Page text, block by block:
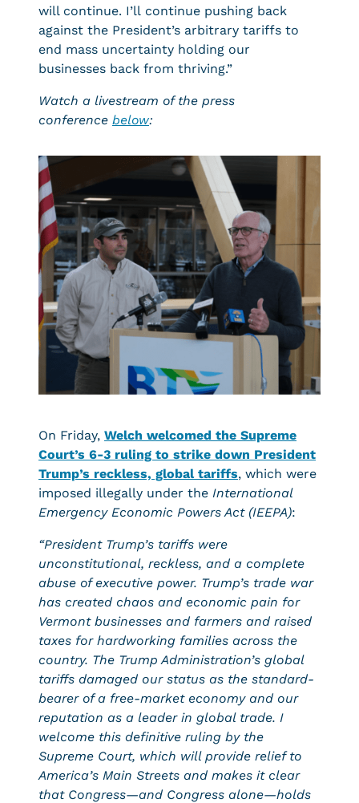
will continue. I’ll continue pushing back
against the President’s arbitrary tariffs to
end mass uncertainty holding our
businesses back from thriving.”
Watch a livestream of the press
conference below:
On Friday, Welch welcomed the Supreme
Court’s 6-3 ruling to strike down President
Trump’s reckless, global tariffs, which were
imposed illegally under the International
Emergency Economic Powers Act (IEEPA):
“President Trump’s tariffs were
unconstitutional, reckless, and a complete
abuse of executive power. Trump’s trade war
has created chaos and economic pain for
Vermont businesses and farmers and raised
taxes for hardworking families across the
country. The Trump Administration’s global
tariffs damaged our status as the standard-
bearer of a free-market economy and our
reputation as a leader in global trade. I
welcome this definitive ruling by the
Supreme Court, which will provide relief to
America’s Main Streets and makes it clear
that Congress—and Congress alone—holds